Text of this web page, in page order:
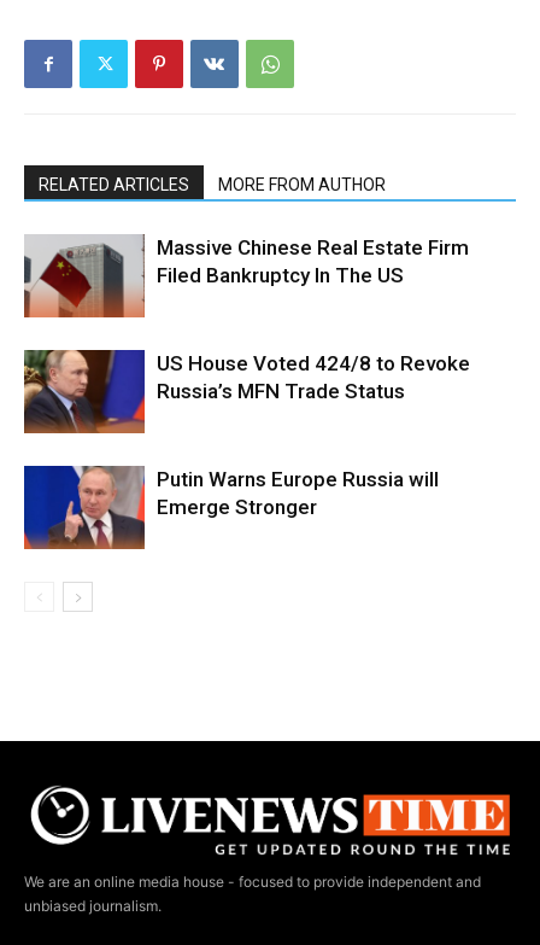
RELATED ARTICLES MORE FROM AUTHOR
Massive Chinese Real Estate Firm
Filed Bankruptcy In The US
US House Voted 424/8 to Revoke
Russia’s MFN Trade Status
Putin Warns Europe Russia will
Emerge Stronger
We are an online media house - focused to provide independent and
unbiased journalism.